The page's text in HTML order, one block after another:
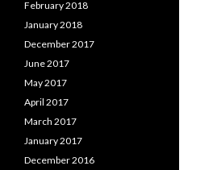
February 2018
January 2018
December 2017
June 2017
May 2017
April 2017
March 2017
January 2017
December 2016